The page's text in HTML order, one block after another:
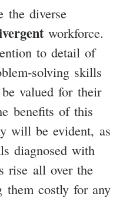
the diverse
workforce.
to detail of
solving skills
valued for their
benefits of this
will be evident, as
diagnosed with
rise all over the
them costly for any